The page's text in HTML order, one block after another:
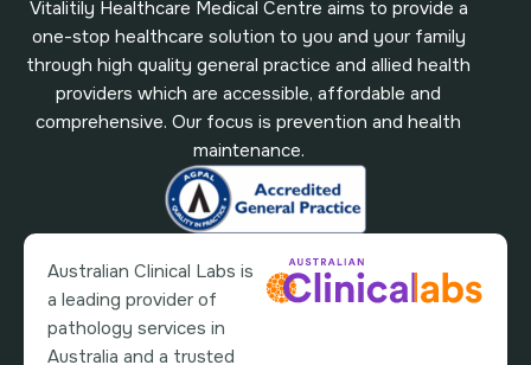
Vitalitily Healthcare Medical Centre aims to provide a
one-stop healthcare solution to you and your family
through high quality general practice and allied health
providers which are accessible, affordable and
comprehensive. Our focus is prevention and health
maintenance.
Australian Clinical Labs is
a leading provider of
pathology services in
Australia and a trusted